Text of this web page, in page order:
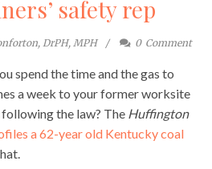
safety rep
DrPH, MPH 0 Comment
spend the time and the gas to
a week to your former worksite
the law? The Huffington
a 62-year old Kentucky coal